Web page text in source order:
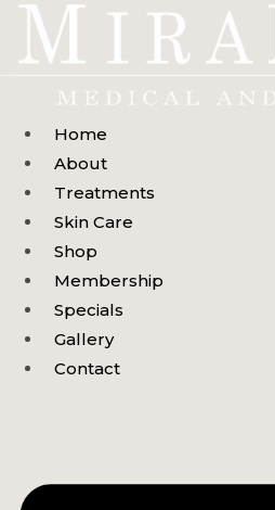
Skip
Home
About
Treatments
Skin Care
Shop
Membership
Specials
Gallery
Contact